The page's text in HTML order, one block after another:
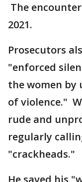
The
2021.
Prosecutors
"enforced
the women by
of violence."
rude and
regularly
"crackheads."
He saved his